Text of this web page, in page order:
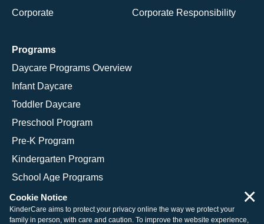
Corporate
Corporate Responsibility
Programs
Daycare Programs Overview
Infant Daycare
Toddler Daycare
Preschool Program
Pre-K Program
Kindergarten Program
School Age Programs
Cookie Notice
KinderCare aims to protect your privacy online the way we protect your
family in person, with care and caution. To improve the website experience,
×